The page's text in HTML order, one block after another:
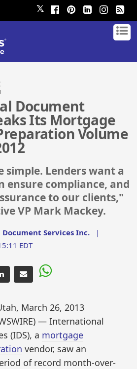
𝕏
Document
Its Mortgage
Volume
Lenders want a
ensure compliance, and
to our clients,"
VP Mark Mackey.
Services Inc. |
EDT
March 26, 2013
— International
(IDS), a mortgage
vendor, saw an
of record month-over-